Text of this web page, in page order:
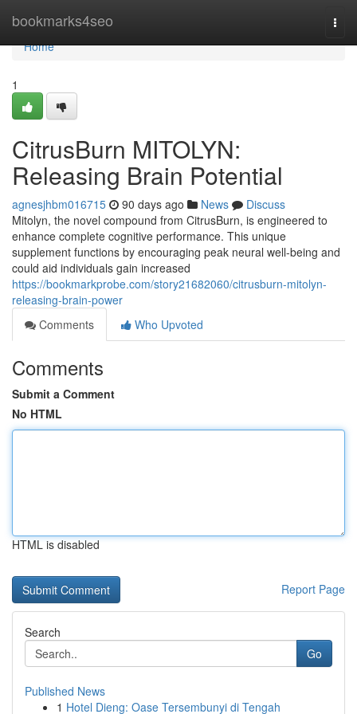
bookmarks4seo
Home
Home
1
CitrusBurn MITOLYN:
Releasing Brain Potential
agnesjhbm016715 90 days ago News
Discuss
Mitolyn, the novel compound from CitrusBurn, is engineered to
enhance complete cognitive performance. This unique
supplement functions by encouraging peak neural well-being and
could aid individuals gain increased
https://bookmarkprobe.com/story21682060/citrusburn-mitolyn-
releasing-brain-power
Comments
Who Upvoted
Comments
Submit a Comment
No HTML
HTML is disabled
Report Page
Search
Go
Published News
1 Hotel Dieng: Oase Tersembunyi di Tengah